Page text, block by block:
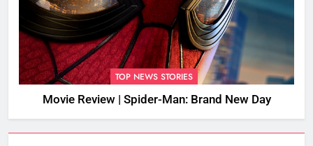
TOP NEWS STORIES
Movie Review | Spider-Man: Brand New Day